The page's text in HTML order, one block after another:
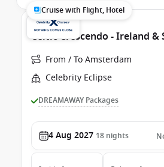
Cruise with Flight, Hotel
Celtic Crescendo - Ireland &
From / To Amsterdam
Celebrity Eclipse
DREAMAWAY Packages
4 Aug 2027 18 nights